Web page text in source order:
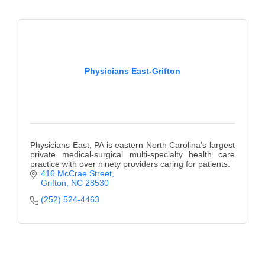
Physicians East-Grifton
Physicians East, PA is eastern North Carolina’s largest
private medical-surgical multi-specialty health care
practice with over ninety providers caring for patients.
416 McCrae Street
Grifton
NC 28530
(252) 524-4463